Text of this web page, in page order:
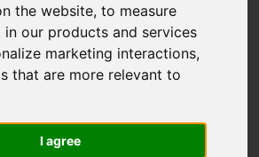
the website,to measure
in our products and services
marketing interactions,
that are more relevant to
I agree
Blog
ST MICHAEL’S GATE
News